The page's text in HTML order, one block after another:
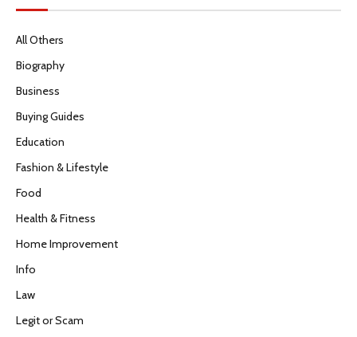
All Others
Biography
Business
Buying Guides
Education
Fashion & Lifestyle
Food
Health & Fitness
Home Improvement
Info
Law
Legit or Scam